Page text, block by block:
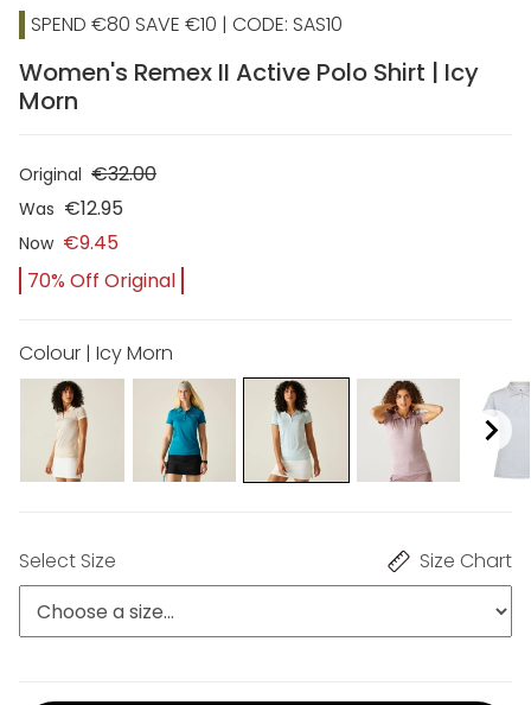
SPEND €80 SAVE €10 | CODE: SAS10
Women's Remex II Active Polo Shirt | Icy
Morn
Original €32.00
Was €12.95
Now €9.45
70% Off Original
Colour | Icy Morn
Select Size Size Chart